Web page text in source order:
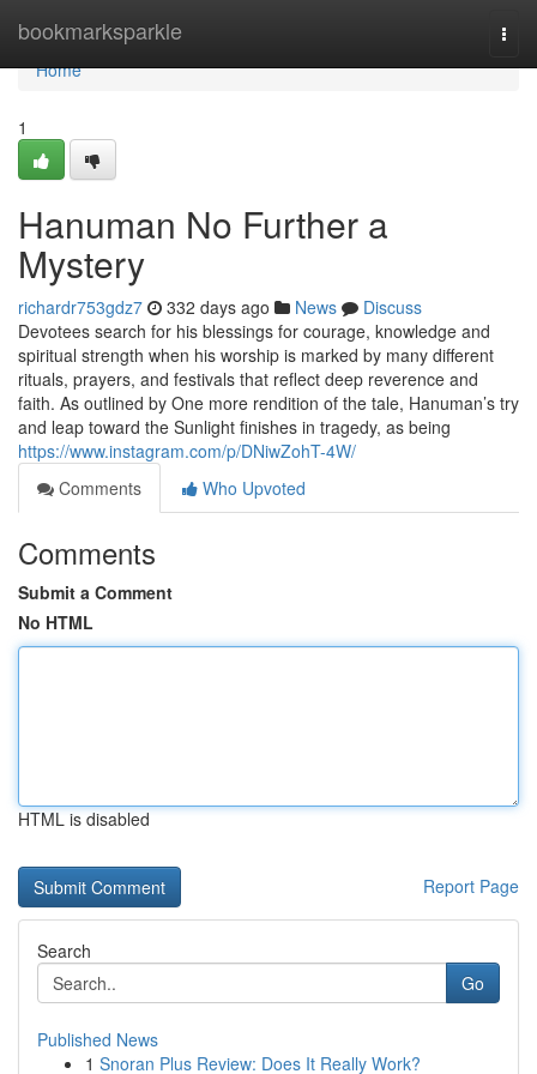
bookmarksparkle
Home
Home
1
Hanuman No Further a
Mystery
richardr753gdz7 332 days ago News
Discuss
Devotees search for his blessings for courage, knowledge and
spiritual strength when his worship is marked by many different
rituals, prayers, and festivals that reflect deep reverence and
faith. As outlined by One more rendition of the tale, Hanuman’s try
and leap toward the Sunlight finishes in tragedy, as being
https://www.instagram.com/p/DNiwZohT-4W/
Comments
Who Upvoted
Comments
Submit a Comment
No HTML
HTML is disabled
Report Page
Search
Go
Published News
1 Snoran Plus Review: Does It Really Work?